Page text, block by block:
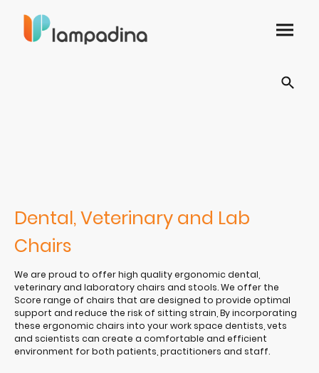
Dental, Veterinary and Lab
Chairs
We are proud to offer high quality ergonomic dental,
veterinary and laboratory chairs and stools. We offer the
Score range of chairs that are designed to provide optimal
support and reduce the risk of sitting strain, By incorporating
these ergonomic chairs into your work space dentists, vets
and scientists can create a comfortable and efficient
environment for both patients, practitioners and staff.